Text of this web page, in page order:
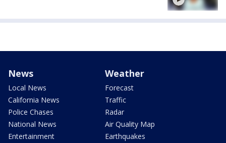
News
Local News
California News
Police Chases
National News
Entertainment
Weather
Forecast
Traffic
Radar
Air Quality Map
Earthquakes